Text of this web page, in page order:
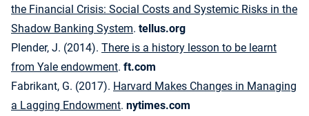
the Financial Crisis: Social Costs and Systemic Risks in the
Shadow Banking System. tellus.org
Plender, J. (2014). There is a history lesson to be learnt
from Yale endowment. ft.com
Fabrikant, G. (2017). Harvard Makes Changes in Managing
a Lagging Endowment. nytimes.com